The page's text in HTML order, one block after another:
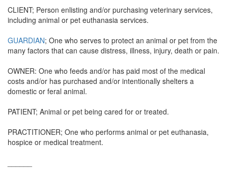
CLIENT; Person enlisting and/or purchasing veterinary services,
including animal or pet euthanasia services.
GUARDIAN; One who serves to protect an animal or pet from the
many factors that can cause distress, illness, injury, death or pain.
OWNER: One who feeds and/or has paid most of the medical
costs and/or has purchased and/or intentionally shelters a
domestic or feral animal.
PATIENT; Animal or pet being cared for or treated.
PRACTITIONER; One who performs animal or pet euthanasia,
hospice or medical treatment.